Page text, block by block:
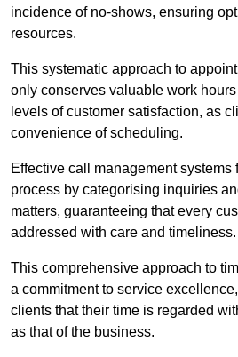
incidence of no-shows, ensuring
resources.
This systematic approach to
only conserves valuable work
levels of customer satisfaction, as
convenience of scheduling.
Effective call management systems
process by categorising inquiries
matters, guaranteeing that every
addressed with care and timeliness.
This comprehensive approach to
a commitment to service
clients that their time is regarded
as that of the business.